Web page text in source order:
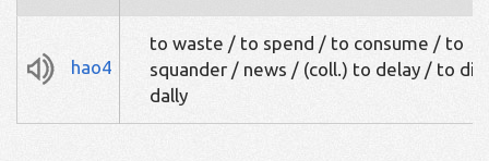
hao4
to waste / to spend / to consume / to
squander / news / (coll.) to delay / to
dally